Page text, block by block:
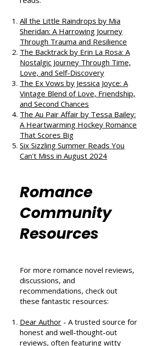
out our takes on other fantastic
reads:
All the Little Raindrops by Mia
Sheridan: A Harrowing Journey
Through Trauma and Resilience
The Backtrack by Erin La Rosa: A
Nostalgic Journey Through Time,
Love, and Self-Discovery
The Ex Vows by Jessica Joyce: A
Vintage Blend of Love, Friendship,
and Second Chances
The Au Pair Affair by Tessa Bailey:
A Heartwarming Hockey Romance
Can't Miss in August 2024
Romance
Community
Resources
For more romance novel reviews,
recommendations, check out
these fantastic resources: